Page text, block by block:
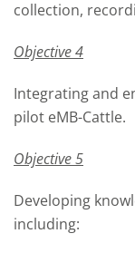
collection,
Objective 4
Integrating and
pilot eMB-Cattle.
Objective 5
Developing
including: